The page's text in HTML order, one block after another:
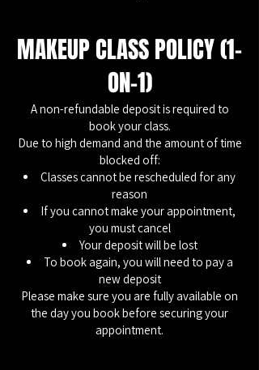
MAKEUP CLASS POLICY (1-
ON-1)
A non-refundable deposit is required to
book your class.
Due to high demand and the amount of time
blocked off:
Classes cannot be rescheduled for any
reason
If you cannot make your appointment,
you must cancel
Your deposit will be lost
To book again, you will need to pay a
new deposit
Please make sure you are fully available on
the day you book before securing your
appointment.